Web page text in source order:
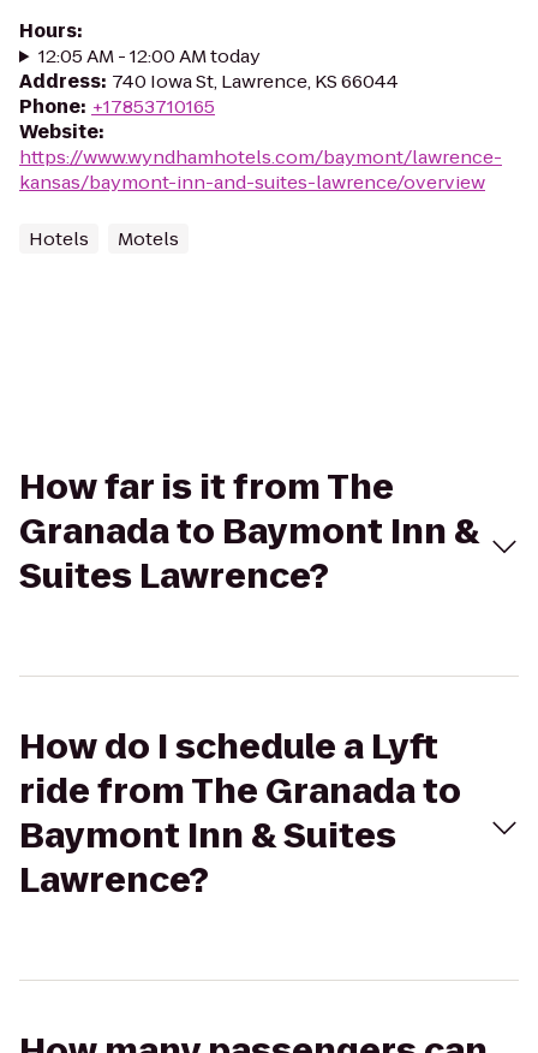
Hours:
12:05 AM - 12:00 AM today
Address: 740 Iowa St, Lawrence, KS 66044
Phone: +17853710165
Website:
https://www.wyndhamhotels.com/baymont/lawrence-
kansas/baymont-inn-and-suites-lawrence/overview
Hotels Motels
How far is it from The
Granada to Baymont Inn &
Suites Lawrence?
How do I schedule a Lyft
ride from The Granada to
Baymont Inn & Suites
Lawrence?